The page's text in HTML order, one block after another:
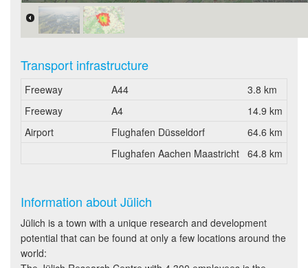
Transport infrastructure
Freeway A44
3.8 km
Freeway
A4
14.9 km
Airport
Flughafen Düsseldorf
64.6 km
Flughafen Aachen Maastricht 64.8 km
Information about Jülich
Jülich is a town with a unique research and development
potential that can be found at only a few locations around the
world: